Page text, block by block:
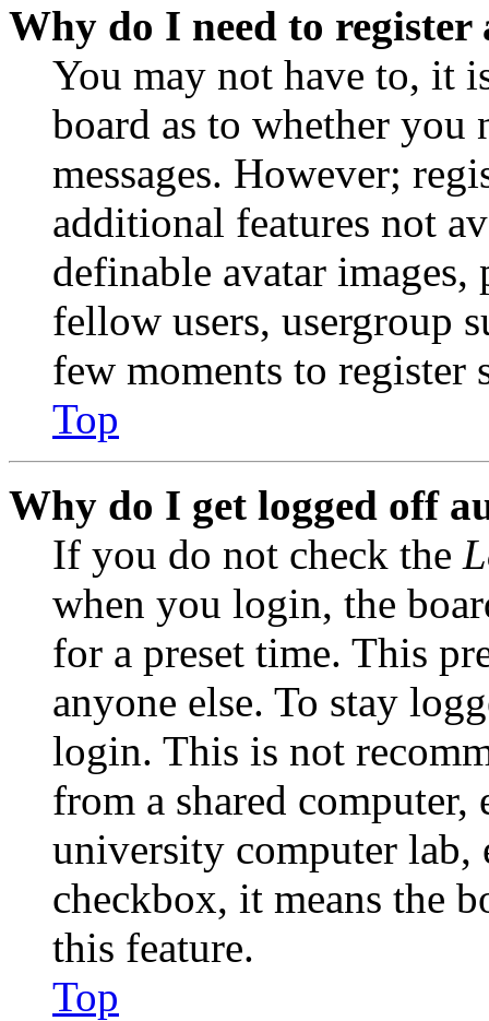
Why do I need to register
You may not have to, it
board as to whether you
messages. However;
additional features not
definable avatar
fellow users, usergroup
few moments to register
Top
Why do I get logged off
If you do not check the
when you login, the
for a preset time. This
anyone else. To stay
login. This is not
from a shared
university computer lab,
checkbox, it means the
this feature.
Top